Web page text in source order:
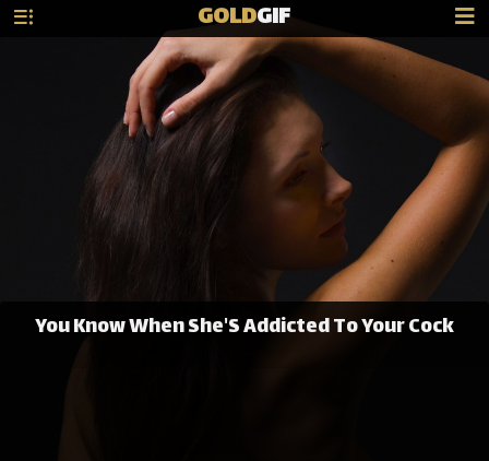
GOLDGIF
You Know When She'S Addicted To Your Cock